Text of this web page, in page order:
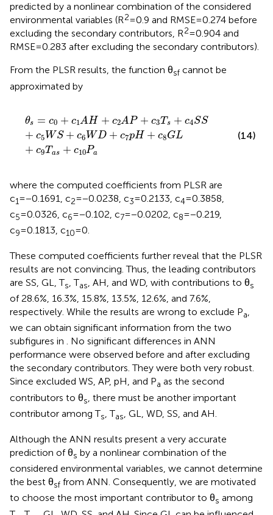
predicted by a nonlinear combination of the considered
environmental variables (R2=0.9 and RMSE=0.274 before
excluding the secondary contributors, R2=0.904 and
RMSE=0.283 after excluding the secondary contributors).
From the PLSR results, the function θsf cannot be
approximated by
θs = c0 + c1AH + c2AP + c3Ts + c4SS
+ c5 WS + c6 WD + c7pH + c8GL
+ c9T as + c10Pa
s= + 1 AH + c2 A P+ c 3T s +c 4S S +c 5W
(14)
where the computed coefficients from PLSR are
c1=−0.1691, c2=−0.0238, c3=0.2133, c4=0.3858,
c5=0.0326, c6=−0.102, c7=−0.0202, c8=−0.219,
c9=0.1813, c10=0.
These computed coefficients further reveal that the PLSR
results are not convincing. Thus, the leading contributors
are SS, GL, Ts, Tas, AH, and WD, with contributions to θs
of 28.6%, 16.3%, 15.8%, 13.5%, 12.6%, and 7.6%,
respectively. While the results are wrong to exclude Pa,
we can obtain significant information from the two
subfigures in . No significant differences in ANN
performance were observed before and after excluding
the secondary contributors. They were both very robust.
Since excluded WS, AP, pH, and Pa as the second
contributors to θs , there must be another important
contributor among Ts, Tas, GL, WD, SS, and AH.
Although the ANN results present a very accurate
prediction of θs by a nonlinear combination of the
considered environmental variables, we cannot determine
the best θsf from ANN. Consequently, we are motivated
to choose the most important contributor to θs among